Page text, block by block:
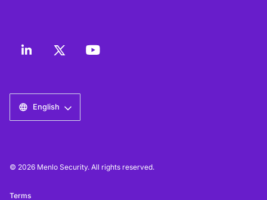
English
© 2026 Menlo Security. All rights reserved.
Terms